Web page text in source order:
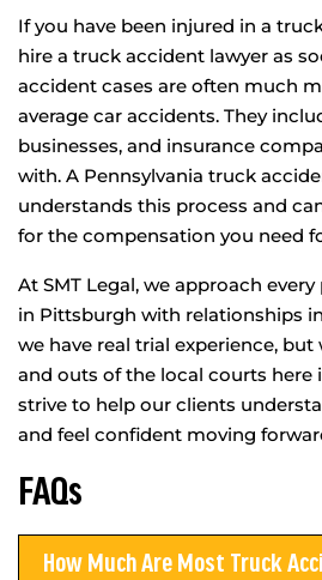
If you have been injured in a
hire a truck accident lawyer as
accident cases are often much
average car accidents. They
businesses, and insurance
with. A Pennsylvania truck
understands this process and
for the compensation you need
At SMT Legal, we approach
in Pittsburgh with relationships
we have real trial experience,
and outs of the local courts here
strive to help our clients
and feel confident moving
FAQs
How Much Are Most Truck